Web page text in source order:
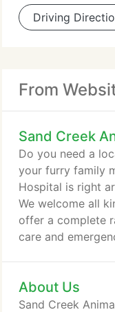
Driving
From
Sand Creek
Do you need a
your furry family
Hospital is right
We welcome all
offer a complete
care and
rabbits, pigs, and
meeting you and
About Us
Sand Creek